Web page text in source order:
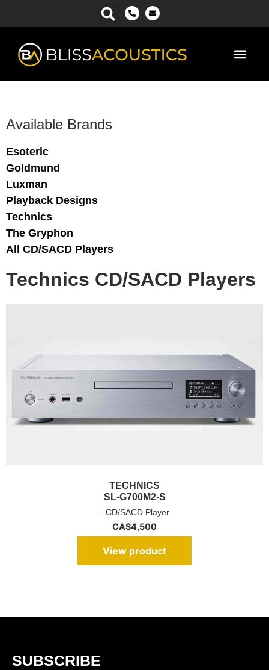
Available Brands
Esoteric
Goldmund
Luxman
Playback Designs
Technics
The Gryphon
All CD/SACD Players
Technics CD/SACD Players
TECHNICS
SL-G700M2-S
- CD/SACD Player
CA$4,500
View product
SUBSCRIBE